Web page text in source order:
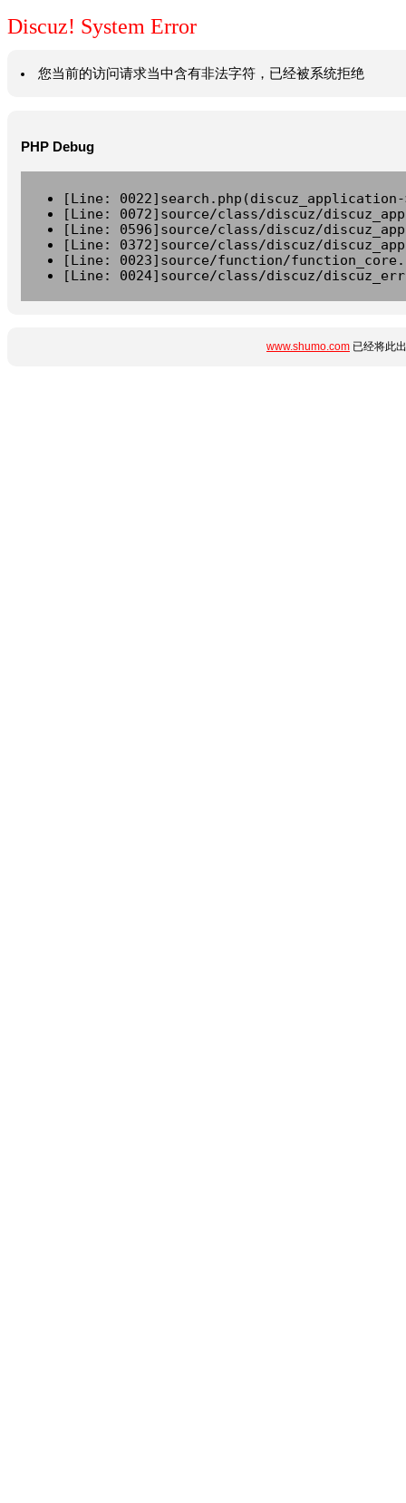
Discuz! System Error
您当前的访问请求当中含有非法字符，已经被系统拒绝
PHP Debug
[Line:
[Line: 0072]source/class/discuz/
[Line: 0596]source/class/discuz/
[Line: 0372]source/class/discuz/
[Line: 0023]source/function/
[Line: 0024]source/class/discuz/
www.shumo.com 已经将此